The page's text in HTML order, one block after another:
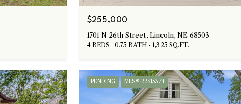
$255,000
1701 N 26th Street, Lincoln, NE 68503
4 BEDS 0.75 BATH 1,325 SQ.FT.
PENDING MLS® 22615374